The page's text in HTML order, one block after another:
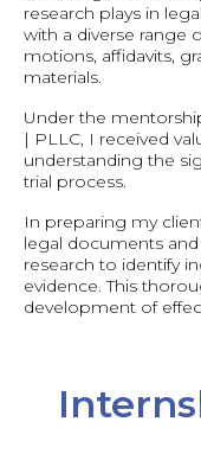
research plays in
with a diverse range
motions, affidavits,
materials.
Under the
| PLLC, I received
understanding the
trial process.
In preparing my
legal documents
research to identify
evidence. This
development of